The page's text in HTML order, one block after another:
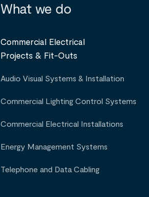
What we do
Commercial Electrical
Projects & Fit-Outs
Audio Visual Systems & Installation
Commercial Lighting Control Systems
Commercial Electrical Installations
Energy Management Systems
Telephone and Data Cabling